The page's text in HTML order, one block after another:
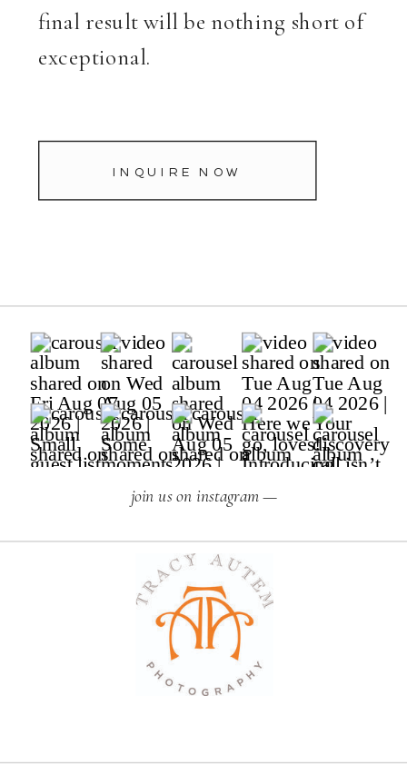
final result will be nothing short of
exceptional.
INQUIRE NOW
join us on instagram —